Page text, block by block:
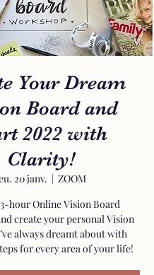
Your Dream
Board and
2022 with
Clarity!
20 janv.
  |
ZOOM
hour Online Vision Board
create your personal Vision
always dreamt about with
for every area of your life!